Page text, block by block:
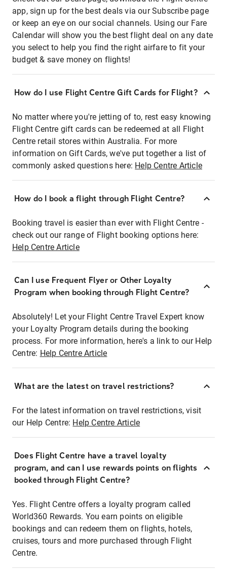
app, sign up for the best deals via our Subscribe page
or keep an eye on our social channels. Using our Fare
Calendar will show you the best flight deal on any date
you select to help you find the right airfare to fit your
budget & save money on flights!
How do I use Flight Centre Gift Cards for Flight?
No matter where you're jetting of to, rest easy knowing
Flight Centre gift cards can be redeemed at all Flight
Centre retail stores within Australia. For more
information on Gift Cards, we've put together a list of
commonly asked questions here: Help Centre Article
How do I book a flight through Flight Centre?
Booking travel is easier than ever with Flight Centre -
check out our range of Flight booking options here:
Help Centre Article
Can I use Frequent Flyer or Other Loyalty
Program when booking through Flight Centre?
Absolutely! Let your Flight Centre Travel Expert know
your Loyalty Program details during the booking
process. For more information, here's a link to our Help
Centre: Help Centre Article
What are the latest on travel restrictions?
For the latest information on travel restrictions, visit
our Help Centre: Help Centre Article
Does Flight Centre have a travel loyalty
program, and can I use rewards points on flights
booked through Flight Centre?
Yes. Flight Centre offers a loyalty program called
World360 Rewards. You earn points on eligible
bookings and can redeem them on flights, hotels,
cruises, tours and more purchased through Flight
Centre.